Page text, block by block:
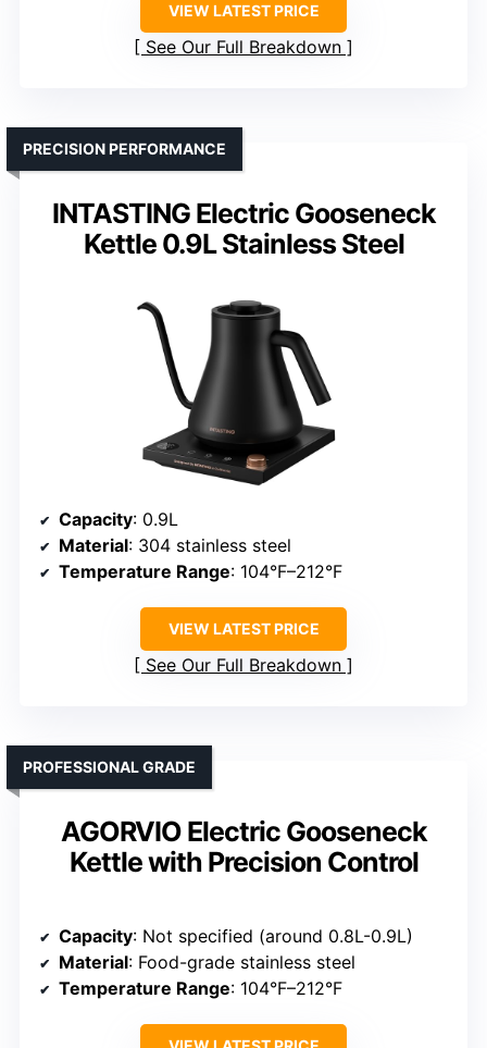
VIEW LATEST PRICE
See Our Full Breakdown
INTASTING Electric Gooseneck
Kettle 0.9L Stainless Steel
PRECISION PERFORMANCE
Capacity: 0.9L
Material: 304 stainless steel
Temperature Range: 104°F–212°F
VIEW LATEST PRICE
See Our Full Breakdown
AGORVIO Electric Gooseneck
Kettle with Precision Control
PROFESSIONAL GRADE
Capacity: Not specified (around 0.8L-0.9L)
Material: Food-grade stainless steel
Temperature Range: 104°F–212°F